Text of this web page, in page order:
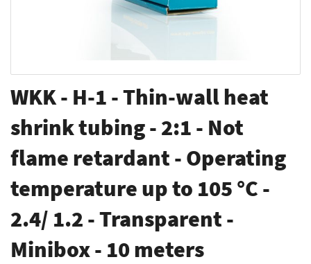
to
the
beginning
of
the
images
WKK - H-1 - Thin-wall heat
shrink tubing - 2:1 - Not
flame retardant - Operating
temperature up to 105 °C -
2.4/ 1.2 - Transparent -
Minibox - 10 meters